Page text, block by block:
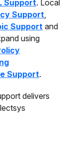
Support. Local
Support,
Supportand
using
Support.
delivers